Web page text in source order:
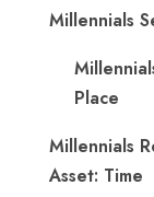
Millennials
Place
Millennials
Asset: Time